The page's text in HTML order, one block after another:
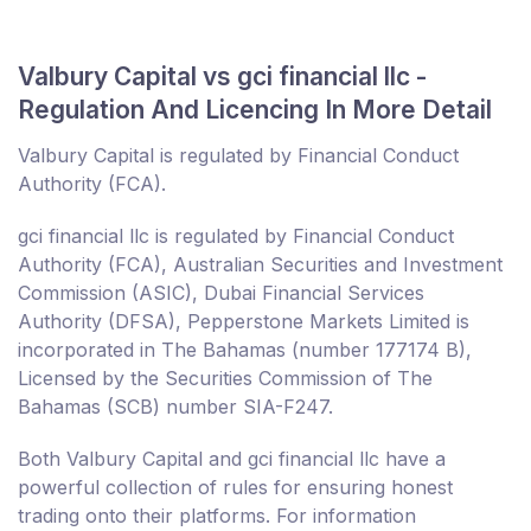
Valbury Capital vs gci financial llc -
Regulation And Licencing In More Detail
Valbury Capital is regulated by Financial Conduct
Authority (FCA).
gci financial llc is regulated by Financial Conduct
Authority (FCA), Australian Securities and Investment
Commission (ASIC), Dubai Financial Services
Authority (DFSA), Pepperstone Markets Limited is
incorporated in The Bahamas (number 177174 B),
Licensed by the Securities Commission of The
Bahamas (SCB) number SIA-F247.
Both Valbury Capital and gci financial llc have a
powerful collection of rules for ensuring honest
trading onto their platforms. For information